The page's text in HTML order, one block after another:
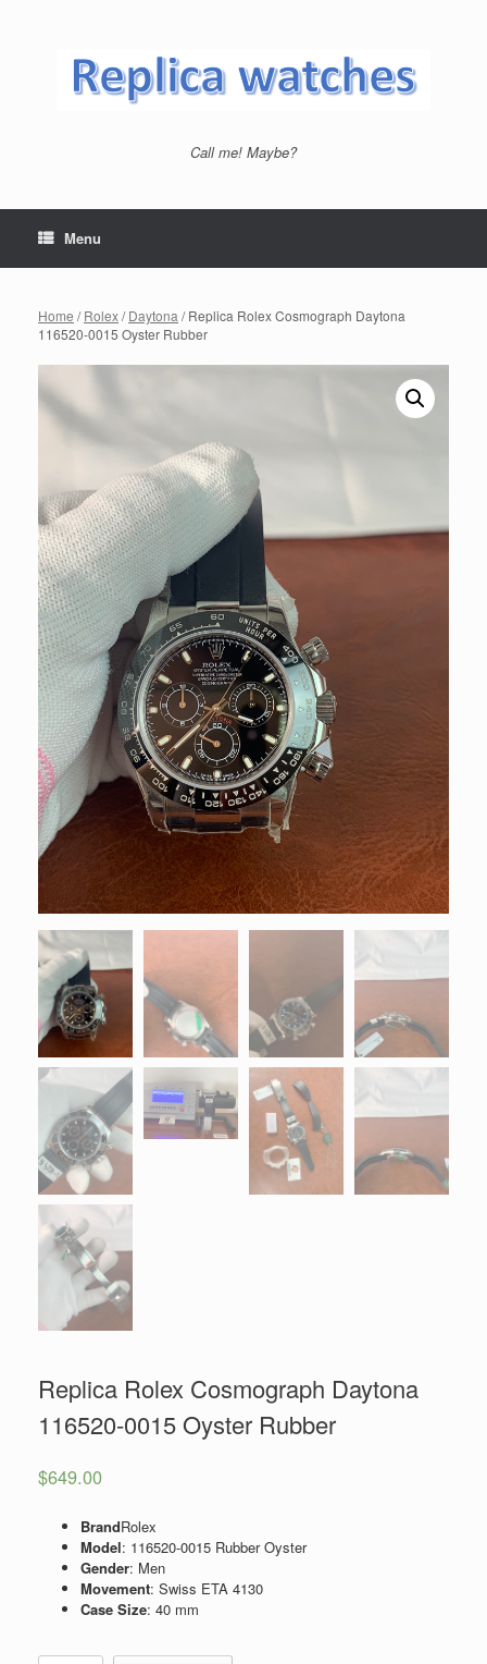
Call me! Maybe?
Menu
Home /Rolex/Daytona / Replica Rolex Cosmograph Daytona
116520-0015 Oyster Rubber
Replica Rolex Cosmograph Daytona
116520-0015 Oyster Rubber
$649.00
BrandRolex
Model: 116520-0015 Rubber Oyster
Gender: Men
Movement: Swiss ETA 4130
Case Size: 40 mm